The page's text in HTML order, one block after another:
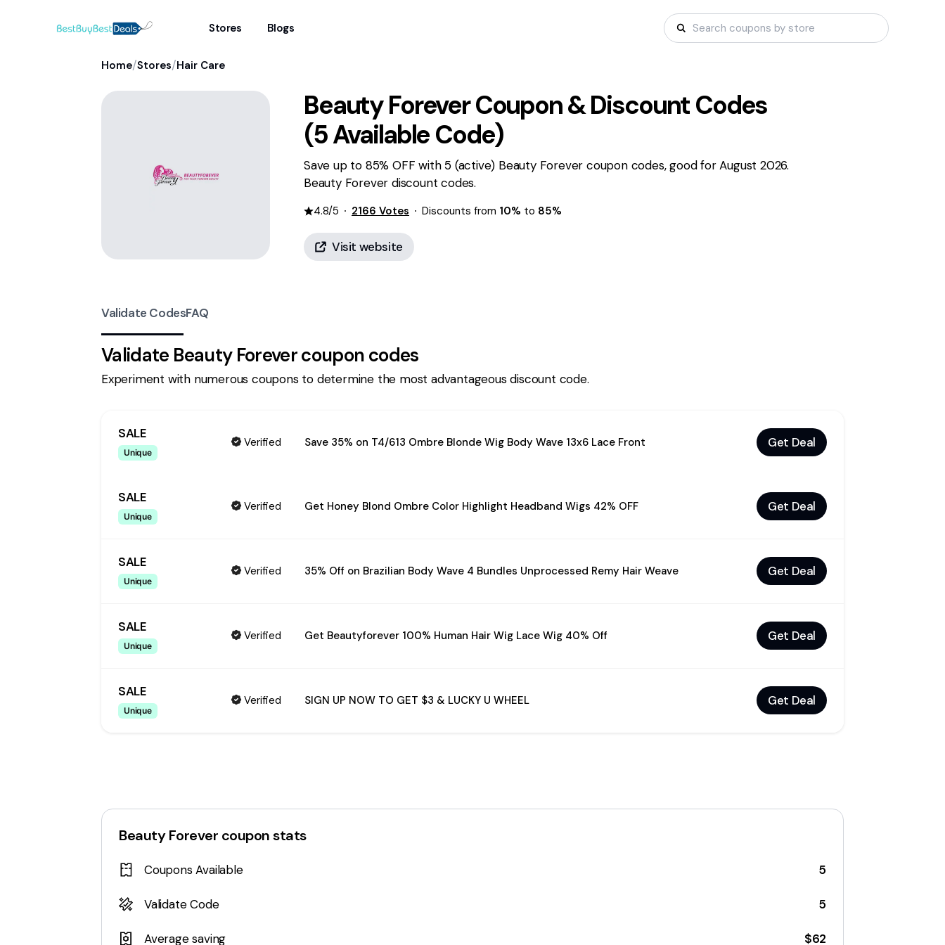
Stores Blogs
Home/Stores/Hair Care
Beauty ForeverCoupon & Discount Codes
(5Available Code)
Save up to 85% OFF with 5 (active) Beauty Forever coupon codes, good for August 2026.
Beauty Forever discount codes.
4.8/5 2166 Votes Discounts from 10% to 85%
Visit website
Validate CodesFAQ
Validate Beauty Forevercoupon codes
Experiment with numerous coupons to determine the most advantageous discount code.
SALE
Unique
Verified Save 35% on T4/613 Ombre Blonde Wig Body Wave 13x6 Lace Front Get Deal
SALE
Unique
Verified Get Honey Blond Ombre Color Highlight Headband Wigs 42% OFF Get Deal
SALE
Unique
Verified 35% Off on Brazilian Body Wave 4 Bundles Unprocessed Remy Hair Weave Get Deal
SALE
Unique
Verified Get Beautyforever 100% Human Hair Wig Lace Wig 40% Off Get Deal
SALE
Unique
Verified SIGN UP NOW TO GET $3 & LUCKY U WHEEL Get Deal
Beauty Forever coupon stats
Coupons Available 5
Validate Code 5
Average saving
$62